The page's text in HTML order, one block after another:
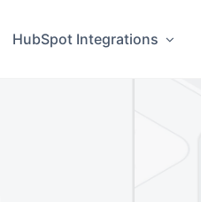
HubSpot Integrations